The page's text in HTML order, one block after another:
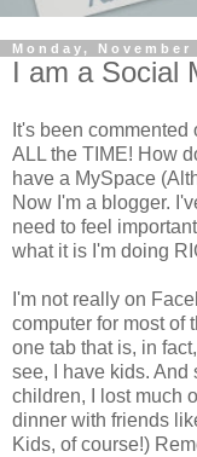
Monday, November
I am a Social
It's been
ALL the TIME! How
have a MySpace
Now I'm a blogger.
need to feel
what it is I'm doing
I'm not really on
computer for most of
one tab that is, in
see, I have kids.
children, I lost much
dinner with friends
Kids, of course!)